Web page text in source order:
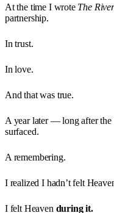
At the time I wroteThe River
partnership.
In trust.
In love.
And that was true.
A year later — long after
surfaced.
A remembering.
I realized I hadn’t felt
I felt Heaven during it.